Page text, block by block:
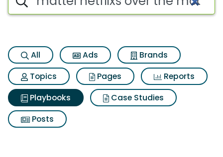
All Ads
Brands
Topics
Pages
Reports
Playbooks
Case Studies
Posts